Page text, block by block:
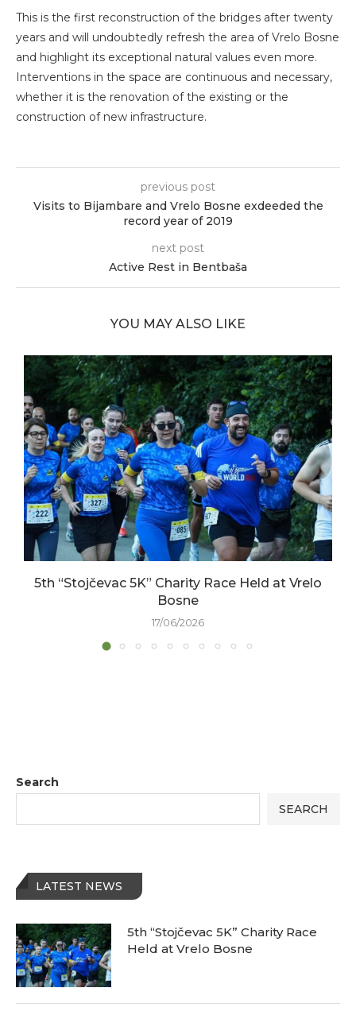
This is the first reconstruction of the bridges after twenty
years and will undoubtedly refresh the area of ​​Vrelo Bosne
and highlight its exceptional natural values ​​even more.
Interventions in the space are continuous and necessary,
whether it is the renovation of the existing or the
construction of new infrastructure.
previous post
Visits to Bijambare and Vrelo Bosne exdeeded the
record year of 2019
next post
Active Rest in Bentbaša
YOU MAY ALSO LIKE
5th “Stojčevac 5K” Charity Race Held at Vrelo
Bosne
17/06/2026
Search
SEARCH
LATEST NEWS
5th “Stojčevac 5K” Charity Race
Held at Vrelo Bosne